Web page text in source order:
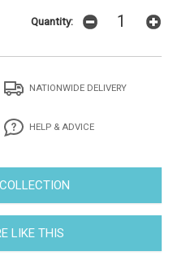
Quantity:
NATIONWIDE DELIVERY
HELP & ADVICE
LIKE THIS